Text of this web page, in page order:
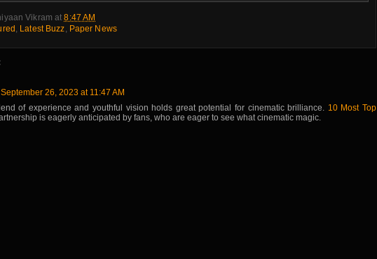
Vikram at8:47 AM
, Latest Buzz, Paper News
September 26, 2023 at 11:47 AM
of experience and youthful vision holds great potential for cinematic brilliance. 10 Most Top
is eagerly anticipated by fans, who are eager to see what cinematic magic.